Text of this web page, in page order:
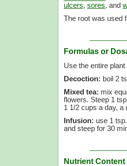
ulcers, sores, and
The root was used
Formulas or
Use the entire
Decoction: boil 2
Mixed tea: mix
flowers. Steep 1
1 1/2 cups a day, a
Infusion: use 1
and steep for 30
Nutrient Content